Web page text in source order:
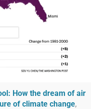
How the dream of air
of climate change,